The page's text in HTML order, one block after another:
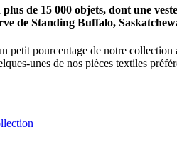
de 15 000 objets, dont une
de Standing Buffalo,
petit pourcentage de notre
unes de nos pièces textiles